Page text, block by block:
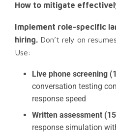
How to mitigate
Implement role-specific
hiring. Don’t rely on
Use:
Live phone screening
conversation testing
response speed
Written assessment
response simulation